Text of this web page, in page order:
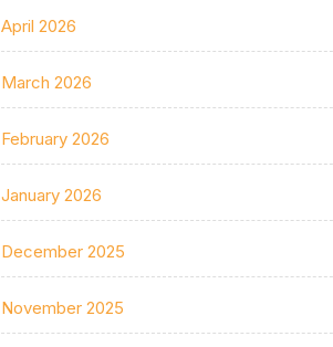
April 2026
March 2026
February 2026
January 2026
December 2025
November 2025